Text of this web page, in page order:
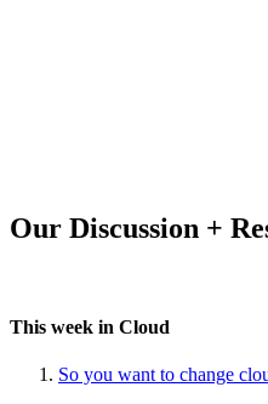
Our Discussion +
This week in Cloud
So you want to change